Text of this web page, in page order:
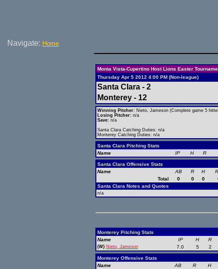
Navigate: Home
Monta Vista-Cupertino Host Lions Easter
Thursday Apr 5 2012 4:00 PM (Non-league)
Santa Clara - 2
Monterey - 12
Winning Pitcher: Nieto, Jameson (Complete game 5
Losing Pitcher: n/a
Save: n/a
Santa Clara Catching Duties: n/a
Monterey Catching Duties: n/a
Santa Clara Pitching Stats
Name
IP H R
Santa Clara Offensive Stats
Name
AB R H
Total
0 0 0
Santa Clara Notes and Quotes
n/a
Monterey Pitching Stats
Name
IP H R
(W) Nieto, Jameson 7.0 5 2
Monterey Offensive Stats
Name
AB R H